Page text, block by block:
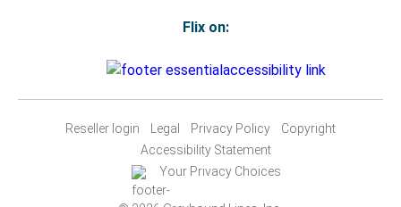
Flix on:
Reseller login Legal Privacy Policy
Copyright
Accessibility Statement
Your Privacy Choices